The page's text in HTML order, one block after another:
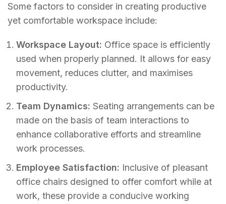
Some factors to consider in creating productive
yet comfortable workspace include:
Workspace Layout: Office space is efficiently
used when properly planned. It allows for easy
movement, reduces clutter, and maximises
productivity.
Team Dynamics: Seating arrangements can be
made on the basis of team interactions to
enhance collaborative efforts and streamline
work processes.
Employee Satisfaction: Inclusive of pleasant
office chairs designed to offer comfort while at
work, these provide a conducive working